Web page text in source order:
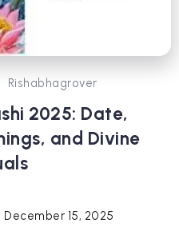
Rishabhagrover
2025: Date,
and Divine
December 15, 2025